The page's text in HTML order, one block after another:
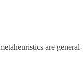
are